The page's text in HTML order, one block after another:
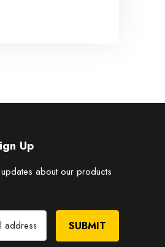
Up
about our products